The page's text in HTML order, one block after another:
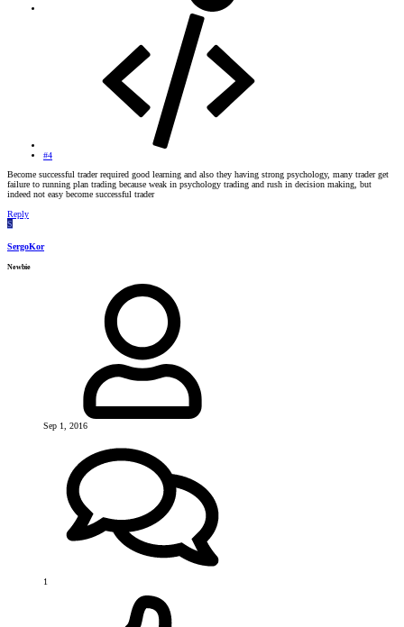
#4
Become successful trader required good learning and also they having strong psychology, many trader get
failure to running plan trading because weak in psychology trading and rush in decision making, but
indeed not easy become successful trader
Reply
S
SergoKor
Newbie
Sep 1, 2016
1